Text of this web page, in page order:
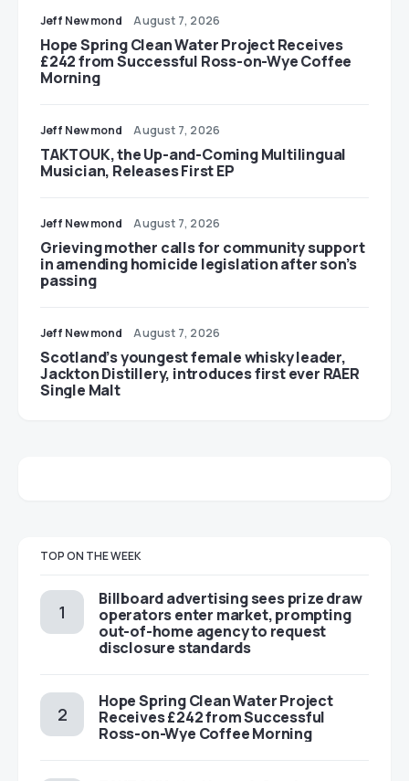
Jeff Newmond August 7, 2026
Hope Spring Clean Water Project Receives
£242 from Successful Ross-on-Wye Coffee
Morning
Jeff Newmond August 7, 2026
TAKTOUK, the Up-and-Coming Multilingual
Musician, Releases First EP
Jeff Newmond August 7, 2026
Grieving mother calls for community support
in amending homicide legislation after son’s
passing
Jeff Newmond August 7, 2026
Scotland’s youngest female whisky leader,
Jackton Distillery, introduces first ever RAER
Single Malt
TOP ON THE WEEK
Billboard advertising sees prize draw
operators enter market, prompting
out-of-home agency to request
disclosure standards
Hope Spring Clean Water Project
Receives £242 from Successful
Ross-on-Wye Coffee Morning